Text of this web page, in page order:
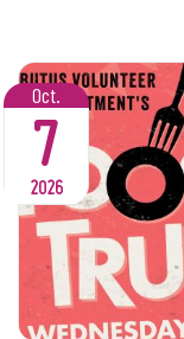
Oct.
7
2026